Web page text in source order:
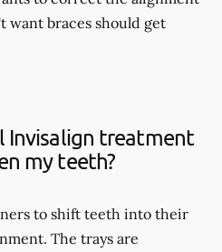
want braces should get
Invisalign treatment
my teeth?
to shift teeth into their
The trays are